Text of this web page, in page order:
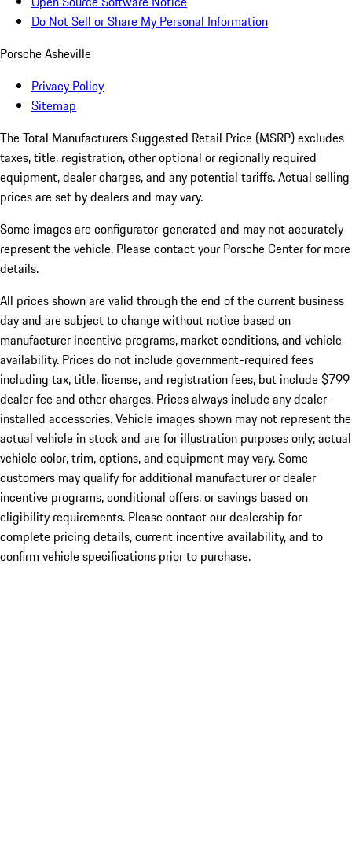
Do Not Sell or Share My Personal Information
Porsche Asheville
Privacy Policy
Sitemap
The Total Manufacturers Suggested Retail Price (MSRP) excludes
taxes, title, registration, other optional or regionally required
equipment, dealer charges, and any potential tariffs. Actual selling
prices are set by dealers and may vary.
Some images are configurator-generated and may not accurately
represent the vehicle. Please contact your Porsche Center for more
details.
All prices shown are valid through the end of the current business
day and are subject to change without notice based on
manufacturer incentive programs, market conditions, and vehicle
availability. Prices do not include government-required fees
including tax, title, license, and registration fees, but include $799
dealer fee and other charges. Prices always include any dealer-
installed accessories. Vehicle images shown may not represent the
actual vehicle in stock and are for illustration purposes only; actual
vehicle color, trim, options, and equipment may vary. Some
customers may qualify for additional manufacturer or dealer
incentive programs, conditional offers, or savings based on
eligibility requirements. Please contact our dealership for
complete pricing details, current incentive availability, and to
confirm vehicle specifications prior to purchase.